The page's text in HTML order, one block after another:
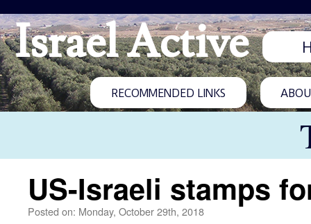
Israel Active
RECOMMENDED LINKS
US-Israeli stamps
Posted on: Monday, October 29th, 2018